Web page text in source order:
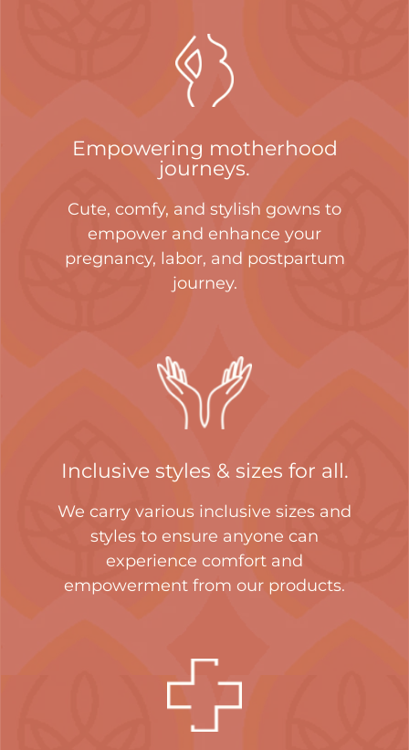
Empowering motherhood
journeys.
Cute, comfy, and stylish gowns to
empower and enhance your
pregnancy, labor, and postpartum
journey.
Inclusive styles & sizes for all.
We carry various inclusive sizes and
styles to ensure anyone can
experience comfort and
empowerment from our products.